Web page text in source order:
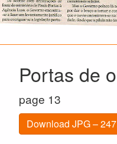
Portas de
page 13
Download JPG –